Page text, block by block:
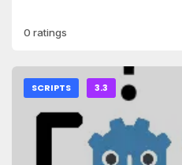
boardgame based on a
the source tree.
0 ratings
SCRIPTS 3.3